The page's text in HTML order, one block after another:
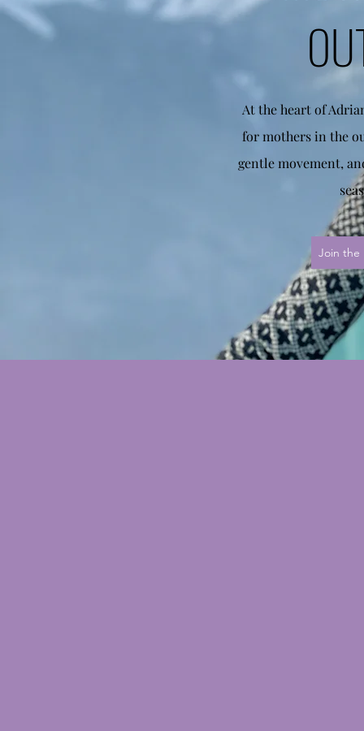
At the heart of
for mothers in the
gentle movement,
Join the